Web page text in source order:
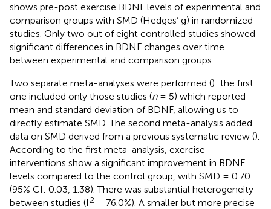
shows pre-post exercise BDNF levels of experimental and
comparison groups with SMD (Hedges’ g) in randomized
studies. Only two out of eight controlled studies showed
significant differences in BDNF changes over time
between experimental and comparison groups.
Two separate meta-analyses were performed (): the first
one included only those studies (n= 5) which reported
mean and standard deviation of BDNF, allowing us to
directly estimate SMD. The second meta-analysis added
data on SMD derived from a previous systematic review ().
According to the first meta-analysis, exercise
interventions show a significant improvement in BDNF
levels compared to the control group, with SMD = 0.70
(95% CI: 0.03, 1.38). There was substantial heterogeneity
between studies (I 2 = 76.0%). A smaller but more precise